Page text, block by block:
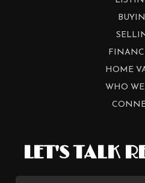
HOME
WHO
LET'S TALK